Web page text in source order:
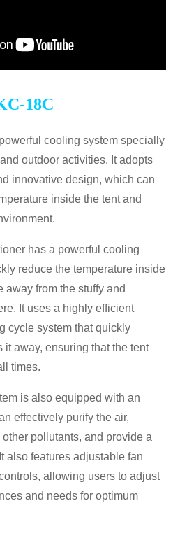
18C
cooling system specially
outdoor activities. It adopts
innovative design, which can
inside the tent and
has a powerful cooling
reduce the temperature inside
away from the stuffy and
It uses a highly efficient
cycle system that quickly
away, ensuring that the tent
times.
is also equipped with an
effectively purify the air,
pollutants, and provide a
also features adjustable fan
allowing users to adjust
and needs for optimum